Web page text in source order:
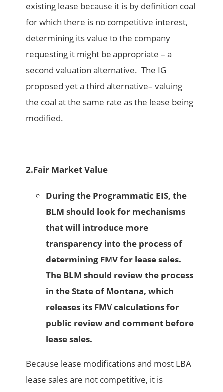
existing lease because it is by definition coal
for which there is no competitive interest,
determining its value to the company
requesting it might be appropriate – a
second valuation alternative. The IG
proposed yet a third alternative– valuing
the coal at the same rate as the lease being
modified.
2.Fair Market Value
During the Programmatic EIS, the
BLM should look for mechanisms
that will introduce more
transparency into the process of
determining FMV for lease sales.
The BLM should review the process
in the State of Montana, which
releases its FMV calculations for
public review and comment before
lease sales.
Because lease modifications and most LBA
lease sales are not competitive, it is